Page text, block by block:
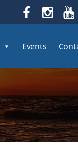
Events